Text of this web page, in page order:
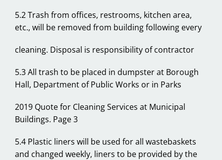
5.2 Trash from offices, restrooms, kitchen area,
etc., will be removed from building following every
cleaning. Disposal is responsibility of contractor
5.3 All trash to be placed in dumpster at Borough
Hall, Department of Public Works or in Parks
2019 Quote for Cleaning Services at Municipal
Buildings. Page 3
5.4 Plastic liners will be used for all wastebaskets
and changed weekly, liners to be provided by the